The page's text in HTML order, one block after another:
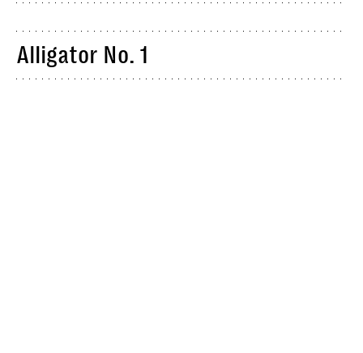
Alligator No. 1